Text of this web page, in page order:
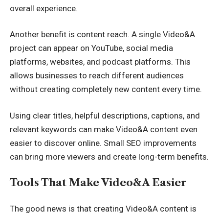
overall experience.
Another benefit is content reach. A single Video&A
project can appear on YouTube, social media
platforms, websites, and podcast platforms. This
allows businesses to reach different audiences
without creating completely new content every time.
Using clear titles, helpful descriptions, captions, and
relevant keywords can make Video&A content even
easier to discover online. Small SEO improvements
can bring more viewers and create long-term benefits.
Tools That Make Video&A Easier
The good news is that creating Video&A content is